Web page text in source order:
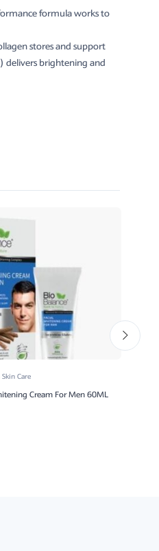
formula works to
stores and support
delivers brightening and
Skin Care
Cream For Men 60ML